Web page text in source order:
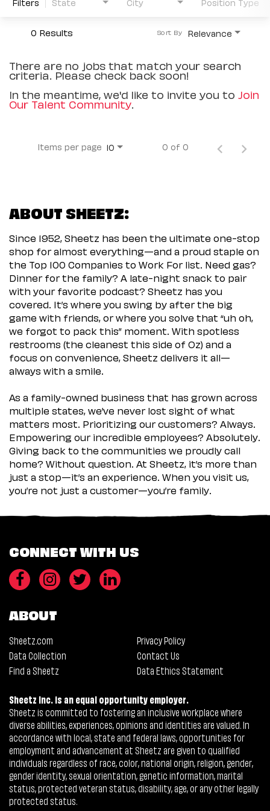
0 Results Relevance
Sort By
There are no jobs that match your search
criteria. Please check back soon!
In the meantime, we'd like to invite you to Join
Our Talent Community.
Items per page 10 0 of 0
ABOUT SHEETZ:
Since 1952, Sheetz has been the ultimate one-stop
shop for almost everything—and a proud staple on
the Top 100 Companies to Work For list. Need gas?
Dinner for the family? A late-night snack to pair
with your favorite podcast? Sheetz has you
covered. It’s where you swing by after the big
game with friends, or where you solve that “uh oh,
we forgot to pack this” moment. With spotless
restrooms (the cleanest this side of Oz) and a
focus on convenience, Sheetz delivers it all—
always with a smile.
As a family-owned business that has grown across
multiple states, we’ve never lost sight of what
matters most. Prioritizing our customers? Always.
Empowering our incredible employees? Absolutely.
Giving back to the communities we proudly call
home? Without question. At Sheetz, it’s more than
just a stop—it’s an experience. When you visit us,
you’re not just a customer—you’re family.
CONNECT WITH US
ABOUT
Sheetz.com
Privacy Policy
Data Collection
Contact Us
Find a Sheetz
Data Ethics Statement
Sheetz Inc. is an equal opportunity employer.
Sheetz is committed to fostering an inclusive workplace where
diverse abilities, experiences, opinions and identities are valued. In
accordance with local, state and federal laws, opportunities for
employment and advancement at Sheetz are given to qualified
individuals regardless of race, color, national origin, religion, gender,
gender identity, sexual orientation, genetic information, marital
status, protected veteran status, disability, age, or any other legally
protected status.